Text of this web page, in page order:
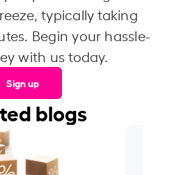
typically taking
Begin your hassle-
with us today.
Sign up
blogs